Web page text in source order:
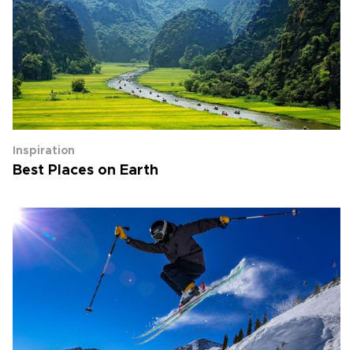
Inspiration
Best Places on Earth